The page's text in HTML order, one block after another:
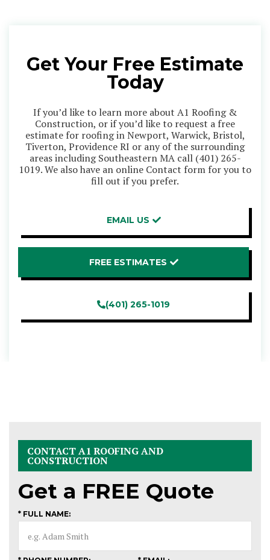
Get Your Free Estimate
Today
If you’d like to learn more about A1 Roofing &
Construction, or if you’d like to request a free
estimate for roofing in Newport, Warwick, Bristol,
Tiverton, Providence RI or any of the surrounding
areas including Southeastern MA call (401) 265-
1019. We also have an online Contact form for you to
fill out if you prefer.
EMAIL US
FREE ESTIMATES
(401) 265-1019
CONTACT A1 ROOFING AND
CONSTRUCTION
Get a FREE Quote
* FULL NAME: